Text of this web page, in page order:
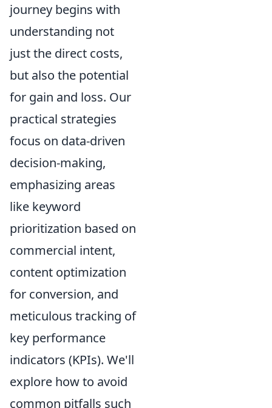
journey begins with
understanding not
just the direct costs,
but also the potential
for gain and loss. Our
practical strategies
focus on data-driven
decision-making,
emphasizing areas
like keyword
prioritization based on
commercial intent,
content optimization
for conversion, and
meticulous tracking of
key performance
indicators (KPIs). We'll
explore how to avoid
common pitfalls such